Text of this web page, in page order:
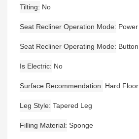
Tilting No
Seat Recliner Operation Mode Power
Seat Recliner Operating Mode Button
Is Electric No
Surface Recommendation Hard Floor
Leg Style Tapered Leg
Filling Material Sponge